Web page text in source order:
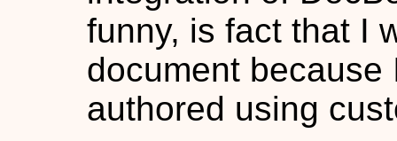
funny, is fact that I
document
authored using